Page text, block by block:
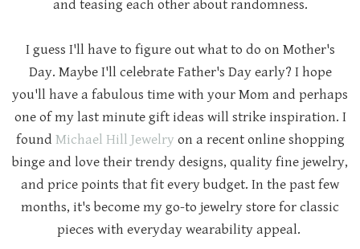
and teasing each other about randomness.
I guess I'll have to figure out what to do on Mother's
Day. Maybe I'll celebrate Father's Day early? I hope
you'll have a fabulous time with your Mom and perhaps
one of my last minute gift ideas will strike inspiration. I
found Michael Hill Jewelry on a recent online shopping
binge and love their trendy designs, quality fine jewelry,
and price points that fit every budget. In the past few
months, it's become my go-to jewelry store for classic
pieces with everyday wearability appeal.